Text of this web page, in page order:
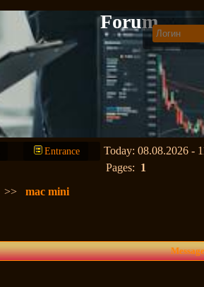
Forum
Entrance
Today: 08.08.2026 -
Pages: 1
>>mac mini
Message